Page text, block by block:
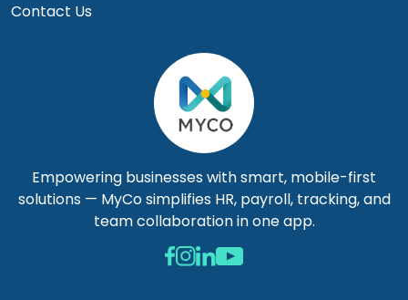
Empowering businesses with smart, mobile-first
solutions — MyCo simplifies HR, payroll, tracking, and
team collaboration in one app.
Contact Us